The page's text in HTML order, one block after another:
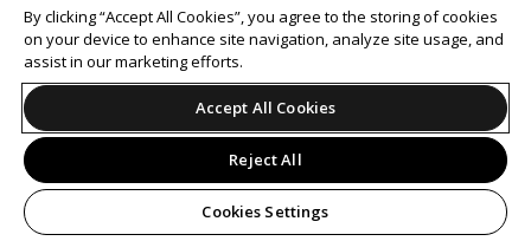
By clicking “Accept All Cookies”, you agree to the storing of cookies
on your device to enhance site navigation, analyze site usage, and
assist in our marketing efforts.
Accept All Cookies
Reject All
Cookies Settings